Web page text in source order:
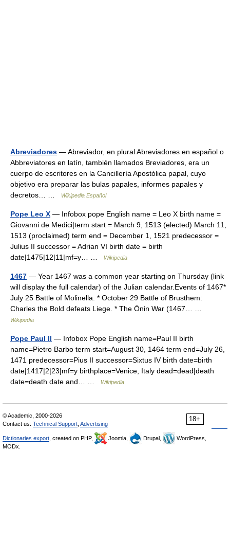
Abreviadores — Abreviador, en plural Abreviadores en español o
Abbreviatores en latín, también llamados Breviadores, era un
cuerpo de escritores en la Cancillería Apostólica papal, cuyo
objetivo era preparar las bulas papales, informes papales y
decretos… …
Wikipedia Español
Pope Leo X — Infobox pope English name = Leo X birth name =
Giovanni de Medici|term start = March 9, 1513 (elected) March 11,
1513 (proclaimed) term end = December 1, 1521 predecessor =
Julius II successor = Adrian VI birth date = birth
date|1475|12|11|mf=y… …
Wikipedia
1467 — Year 1467 was a common year starting on Thursday (link
will display the full calendar) of the Julian calendar.Events of 1467*
July 25 Battle of Molinella. * October 29 Battle of Brusthem:
Charles the Bold defeats Liege. * The Ōnin War (1467… …
Wikipedia
Pope Paul II — Infobox Pope English name=Paul II birth
name=Pietro Barbo term start=August 30, 1464 term end=July 26,
1471 predecessor=Pius II successor=Sixtus IV birth date=birth
date|1417|2|23|mf=y birthplace=Venice, Italy dead=dead|death
date=death date and… …
Wikipedia
18+
© Academic, 2000-2026
Contact us: Technical Support Advertising
Dictionaries export , created on PHP, Joomla, Drupal,
WordPress,
MODx.